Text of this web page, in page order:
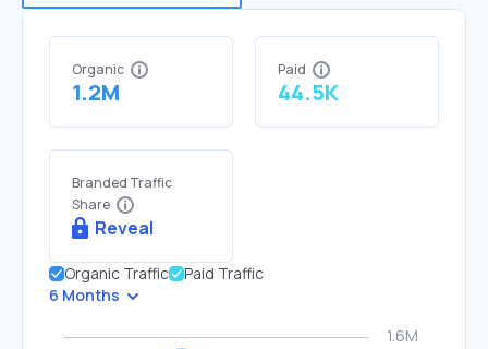
Organic
1.2M
Paid
44.5K
Branded Traffic
Share
Reveal
Organic Traffic
Paid Traffic
6 Months